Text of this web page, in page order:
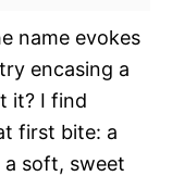
name evokes
encasing a
it? I find
first bite: a
a soft, sweet